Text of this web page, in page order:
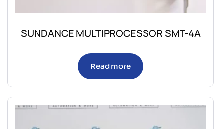
SUNDANCE MULTIPROCESSOR SMT-4A
Read more